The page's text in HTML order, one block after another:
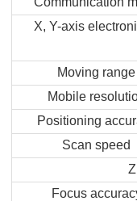
X, Y-axis
Moving range
Mobile
Positioning
Scan speed
Focus